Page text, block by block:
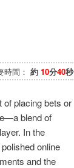
時間： 約 10分40秒
of placing bets or
blend of
In the
online
and the